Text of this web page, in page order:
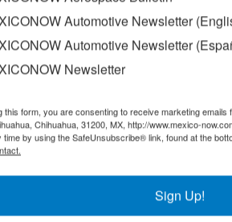
the automotive and
the Processing Industry (CAINTRA),
of the Transformation Industry
Automotive Newsletter
Automotive Newsletter
Newsletter
this form, you are consenting to receive marketing emails
Chihuahua, 31200, MX, http://www.mexico-
time by using the SafeUnsubscribe® link, found at the
Sign Up!